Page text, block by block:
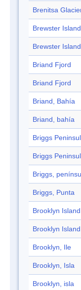
Brenitsa
Brewster Island
Brewster Island
Briand Fjord
Briand Fjord
Briand, Bahía
Briand, bahía
Briggs
Briggs
Briggs,
Briggs, Punta
Brooklyn Island
Brooklyn Island
Brooklyn, Ile
Brooklyn, Isla
Brooklyn, isla